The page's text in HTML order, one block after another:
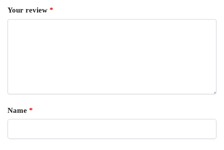
Your review *
Name *